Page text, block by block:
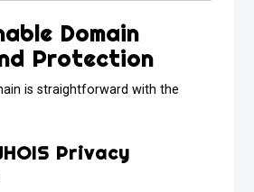
Domain
Protection
is straightforward with the
Privacy